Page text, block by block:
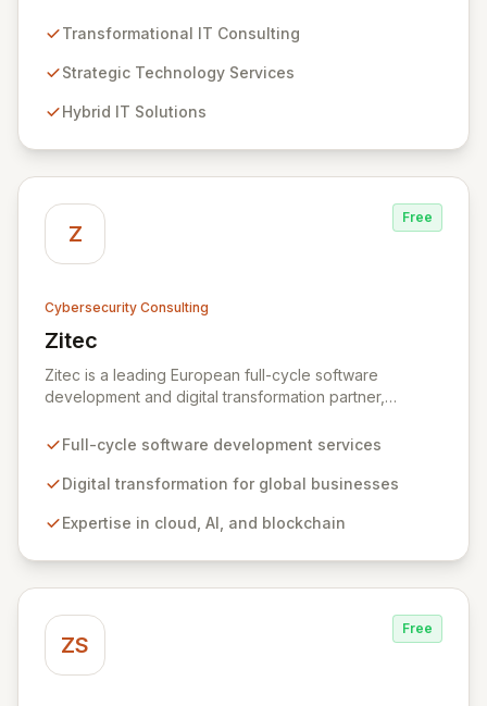
from your technology investments. Leveraging deep
Analytics, Zivaro safeguards your network against
between people and technology. We partner with
and operations, driving measurable results in today's
rapidly digitizing world.
Transformational IT Consulting
Strategic Technology Services
Hybrid IT Solutions
Z
Free
Cybersecurity Consulting
Zitec
View Zitec
Zitec is a leading European full-cycle software
development and digital transformation partner,
the UK, the EU, and the Middle East. Leveraging
development, cloud, AI, blockchain, and DevOps, Zitec
and market leadership. Their dedicated security and
against evolving threats.
Full-cycle software development services
Digital transformation for global businesses
Expertise in cloud, AI, and blockchain
ZS
Free